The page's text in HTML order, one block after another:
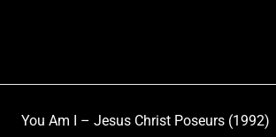
You Am I – Jesus Christ Poseurs (1992)